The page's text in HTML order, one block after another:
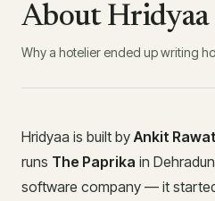
About Hridyaa
Why a hotelier ended up writing
Hridyaa is built byAnkit Rawat
runs The Paprika in
software company — it